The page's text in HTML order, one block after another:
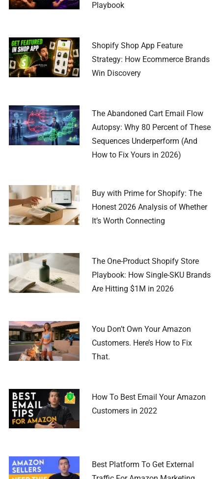
Playbook
Shopify Shop App Feature
Strategy: How Ecommerce Brands
Win Discovery
The Abandoned Cart Email Flow
Autopsy: Why 80 Percent of These
Sequences Underperform (And
How to Fix Yours in 2026)
Buy with Prime for Shopify: The
Honest 2026 Analysis of Whether
It’s Worth Connecting
The One-Product Shopify Store
Playbook: How Single-SKU Brands
Are Hitting $1M in 2026
You Don’t Own Your Amazon
Customers. Here’s How to Fix
That.
How To Best Email Your Amazon
Customers in 2022
Best Platform To Get External